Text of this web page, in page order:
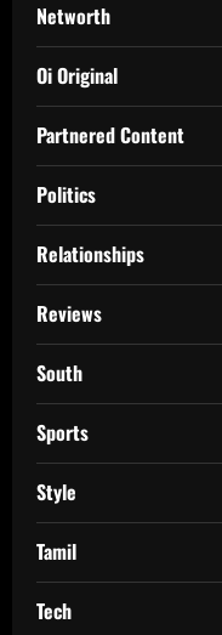
Networth
Oi Original
Partnered Content
Politics
Relationships
Reviews
South
Sports
Style
Tamil
Tech